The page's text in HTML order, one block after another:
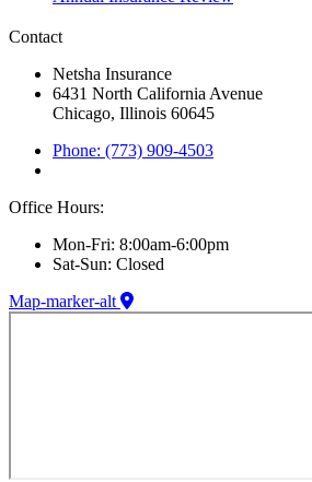
Contact
Netsha Insurance
6431 North California Avenue
Chicago, Illinois 60645
Phone: (773) 909-4503
Office Hours:
Mon-Fri: 8:00am-6:00pm
Sat-Sun: Closed
Map-marker-alt